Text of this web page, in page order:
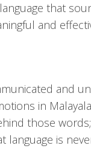
that
and
and
in
those
language is